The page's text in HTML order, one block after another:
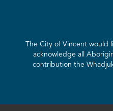
The City of Vincent
acknowledge all
contribution the